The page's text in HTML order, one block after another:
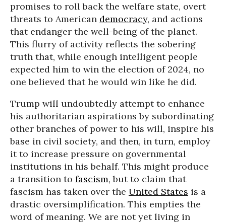
promises to roll back the welfare state, overt
threats to American democracy, and actions
that endanger the well-being of the planet.
This flurry of activity reflects the sobering
truth that, while enough intelligent people
expected him to win the election of 2024, no
one believed that he would win like he did.
Trump will undoubtedly attempt to enhance
his authoritarian aspirations by subordinating
other branches of power to his will, inspire his
base in civil society, and then, in turn, employ
it to increase pressure on governmental
institutions in his behalf. This might produce
a transition to fascism, but to claim that
fascism has taken over the United States is a
drastic oversimplification. This empties the
word of meaning. We are not yet living in